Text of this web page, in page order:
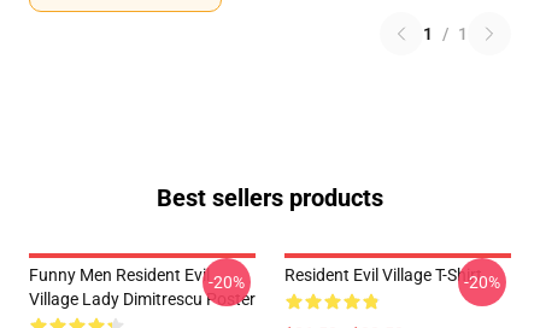
1 / 1
Best sellers products
Funny Men Resident Evil
Village Lady Dimitrescu Poster
-20% Resident Evil Village T-Shirt-20%